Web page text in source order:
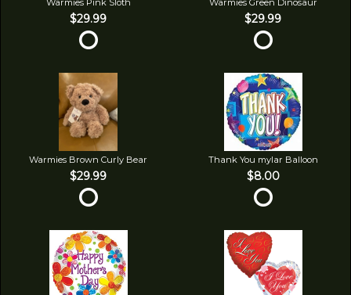
$29.99 $29.99
Warmies Brown Curly Bear
$29.99
Thank You mylar Balloon
$8.00